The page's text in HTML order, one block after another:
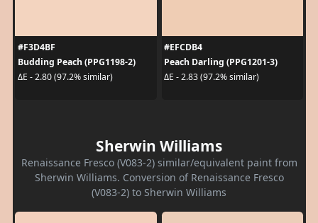
#F3D4BF
Budding Peach (PPG1198-2)
ΔE - 2.80 (97.2% similar)
#EFCDB4
Peach Darling (PPG1201-3)
ΔE - 2.83 (97.2% similar)
Sherwin Williams
Renaissance Fresco (V083-2) similar/equivalent paint from
Sherwin Williams. Conversion of Renaissance Fresco
(V083-2) to Sherwin Williams